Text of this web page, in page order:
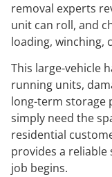
removal experts
unit can roll, and
loading, winching,
This large-vehicle
running units,
long-term storage
simply need the
residential
provides a
job begins.